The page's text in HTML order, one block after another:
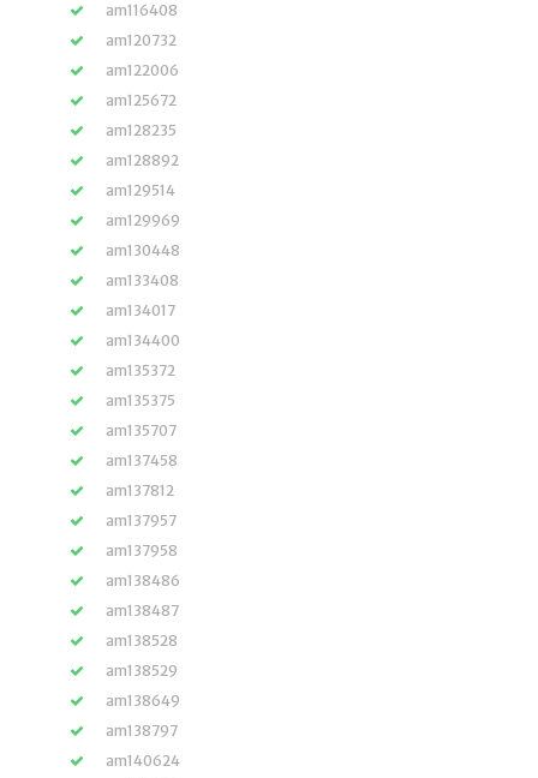
am116408
am120732
am122006
am125672
am128235
am128892
am129514
am129969
am130448
am133408
am134017
am134400
am135372
am135375
am135707
am137458
am137812
am137957
am137958
am138486
am138487
am138528
am138529
am138649
am138797
am140624